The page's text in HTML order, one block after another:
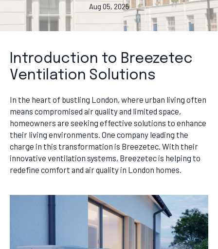
Aug 05, 2025
Introduction to Breezetec
Ventilation Solutions
In the heart of bustling London, where urban living often
means compromised air quality and limited space,
homeowners are seeking effective solutions to enhance
their living environments. One company leading the
charge in this transformation is Breezetec. With their
innovative ventilation systems, Breezetec is helping to
redefine comfort and air quality in London homes.